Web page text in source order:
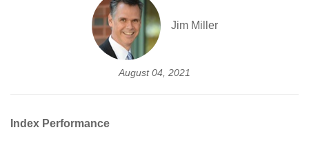
Jim Miller
August 04, 2021
Index Performance